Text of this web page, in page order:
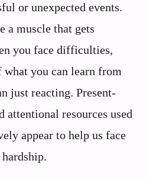
or unexpected events.
a muscle that gets
you face difficulties,
what you can learn from
just reacting. Present-
attentional resources used
appear to help us face